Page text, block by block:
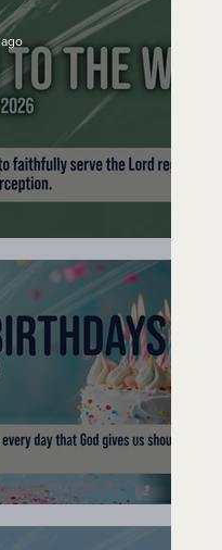
Birthdays
to the Wise
Birthdays